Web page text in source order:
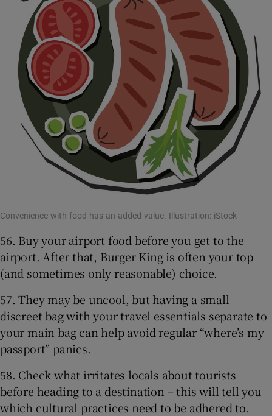
Convenience with food has an added value. Illustration: iStock
56. Buy your airport food before you get to the
airport. After that, Burger King is often your top
(and sometimes only reasonable) choice.
57. They may be uncool, but having a small
discreet bag with your travel essentials separate to
your main bag can help avoid regular “where’s my
passport” panics.
58. Check what irritates locals about tourists
before heading to a destination – this will tell you
which cultural practices need to be adhered to.